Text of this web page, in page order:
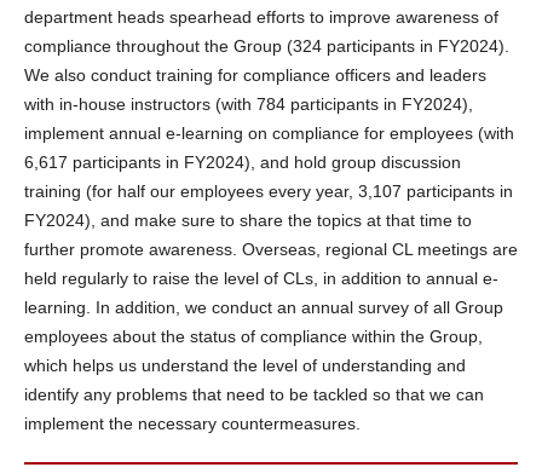
department heads spearhead efforts to improve awareness of
compliance throughout the Group (324 participants in FY2024).
We also conduct training for compliance officers and leaders
with in-house instructors (with 784 participants in FY2024),
implement annual e-learning on compliance for employees (with
6,617 participants in FY2024), and hold group discussion
training (for half our employees every year, 3,107 participants in
FY2024), and make sure to share the topics at that time to
further promote awareness. Overseas, regional CL meetings are
held regularly to raise the level of CLs, in addition to annual e-
learning. In addition, we conduct an annual survey of all Group
employees about the status of compliance within the Group,
which helps us understand the level of understanding and
identify any problems that need to be tackled so that we can
implement the necessary countermeasures.